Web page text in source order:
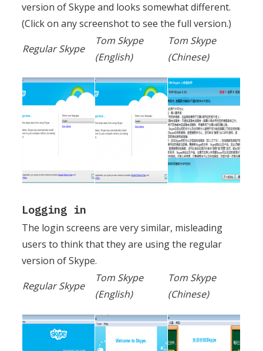
version of Skype and looks somewhat different.
(Click on any screenshot to see the full version.)
Regular Skype
Tom Skype
(English)
Tom Skype
(Chinese)
Logging in
The login screens are very similar, misleading
users to think that they are using the regular
version of Skype.
Regular Skype
Tom Skype
(English)
Tom Skype
(Chinese)